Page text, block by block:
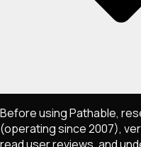
Before using Pathable,
(operating since 2007),